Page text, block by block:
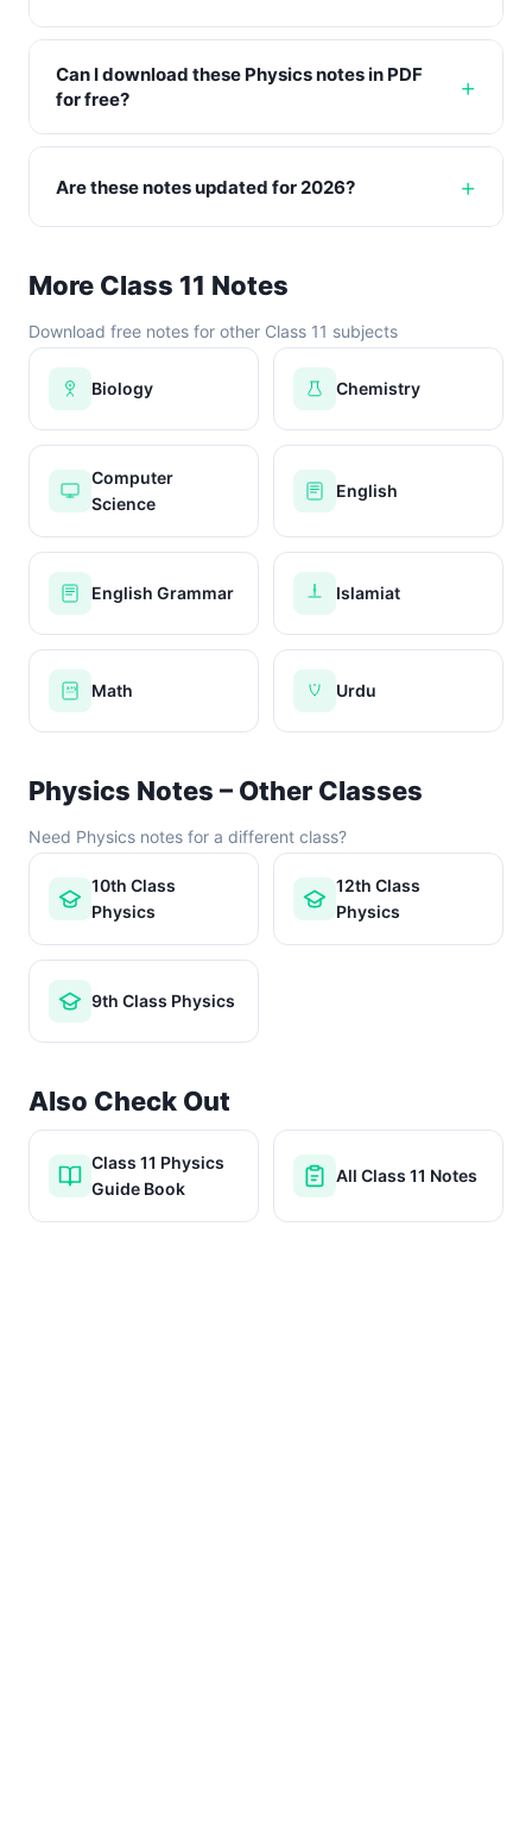
Can I download these Physics notes in PDF
for free?
Are these notes updated for 2026?
More Class 11 Notes
Download free notes for other Class 11 subjects
Biology Chemistry
Computer
Science
English
English Grammar Islamiat
x+y Math Urdu
Physics Notes – Other Classes
Need Physics notes for a different class?
10th Class
Physics
12th Class
Physics
9th Class Physics
Also Check Out
Class 11 Physics
Guide Book
All Class 11 Notes